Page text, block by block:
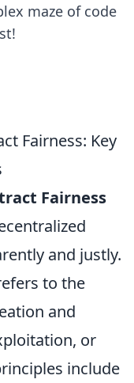
maze of code
Fairness: Key
Fairness
and justly.
to the
and
or
include